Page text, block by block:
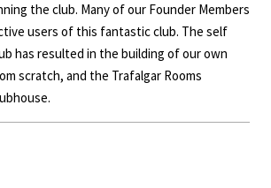
the club. Many of our Founder Members
users of this fantastic club. The self
has resulted in the building of our own
scratch, and the Trafalgar Rooms